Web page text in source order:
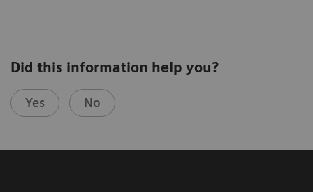
Did this information help you?
Yes No